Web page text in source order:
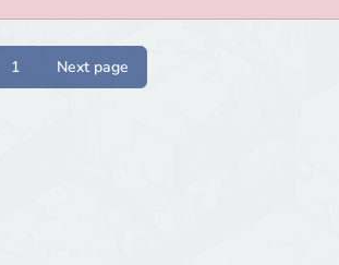
1 Next page